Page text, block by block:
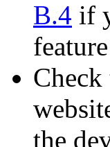
B.4 if
the